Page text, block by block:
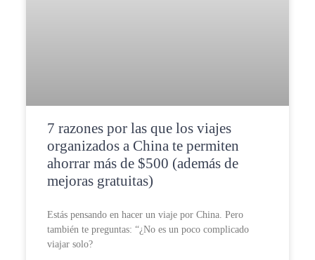
7 razones por las que los viajes
organizados a China te permiten
ahorrar más de $500 (además de
mejoras gratuitas)
Estás pensando en hacer un viaje por China. Pero
también te preguntas: “¿No es un poco complicado
viajar solo?